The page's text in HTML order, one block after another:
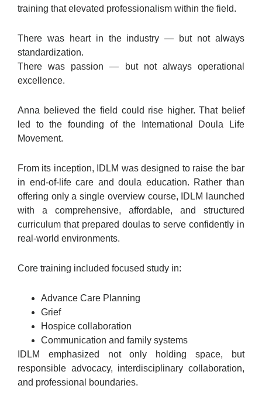
training that elevated professionalism within the field.
There was heart in the industry — but not always
standardization.
There was passion — but not always operational
excellence.
Anna believed the field could rise higher. That belief
led to the founding of the International Doula Life
Movement.
From its inception, IDLM was designed to raise the bar
in end-of-life care and doula education. Rather than
offering only a single overview course, IDLM launched
with a comprehensive, affordable, and structured
curriculum that prepared doulas to serve confidently in
real-world environments.
Core training included focused study in:
Advance Care Planning
Grief
Hospice collaboration
Communication and family systems
IDLM emphasized not only holding space, but
responsible advocacy, interdisciplinary collaboration,
and professional boundaries.